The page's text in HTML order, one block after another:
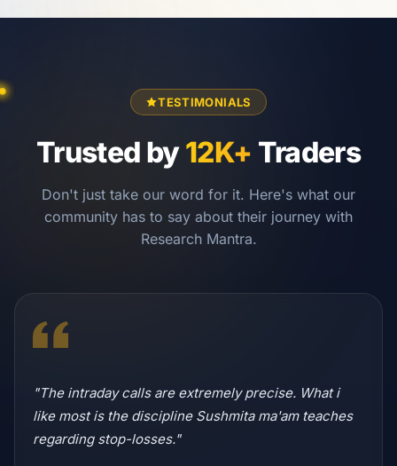
TESTIMONIALS
Trusted by12K+ Traders
Don't just take our word for it. Here's what our
community has to say about their journey with
Research Mantra.
"The intraday calls are extremely precise. What i
like most is the discipline Sushmita ma'am teaches
regarding stop-losses."